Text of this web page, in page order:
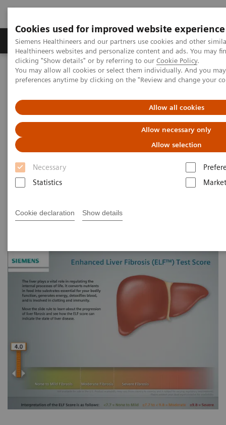
Cookies used for improved website experience
Siemens Healthineers and our partners use cookies and other
Healthineers websites and personalize content and ads. You may
clicking "Show details" or by referring to our Cookie Policy.
You may allow all cookies or select them individually. And you
preferences anytime by clicking on the "Review and change your
Allow all cookies
Allow necessary only
Allow selection
Necessary
Statistics
Cookie declaration Show details
Produkte & Services Fachbereiche
Home
Labordiagnostik
Assays nach Krankheiten und Erkrankungen geordnet
Enhanced Liver Fibrosis (ELF)
Test Score
Use the interactive slide rule to see how the ELF